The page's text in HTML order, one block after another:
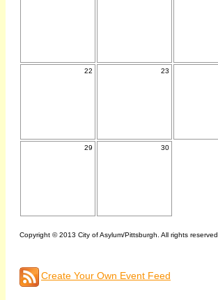
22 23
29 30
Copyright © 2013 City of Asylum/Pittsburgh. All rights reserved.
Create Your Own Event Feed